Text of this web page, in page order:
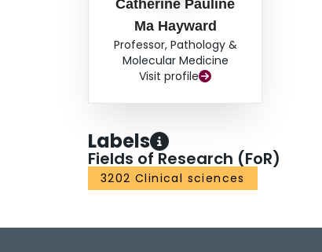
Catherine Pauline
Ma Hayward
Professor, Pathology &
Molecular Medicine
Visit profile
Labels
Fields of Research (FoR)
3202 Clinical sciences